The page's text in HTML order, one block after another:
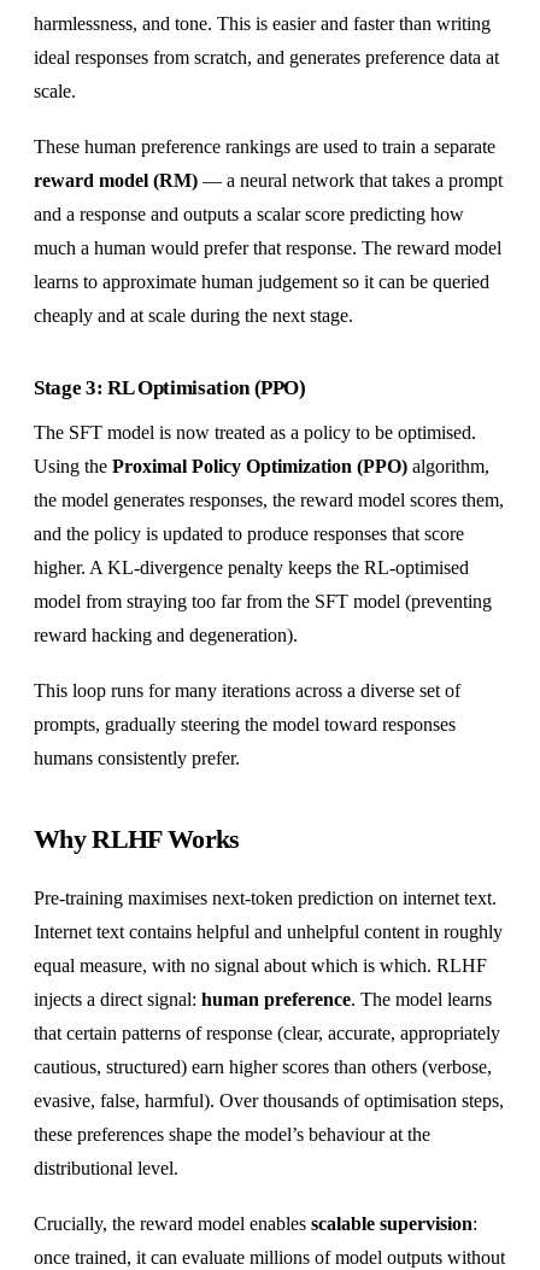
harmlessness, and tone. This is easier and faster than writing
ideal responses from scratch, and generates preference data at
scale.
These human preference rankings are used to train a separate
reward model (RM) — a neural network that takes a prompt
and a response and outputs a scalar score predicting how
much a human would prefer that response. The reward model
learns to approximate human judgement so it can be queried
cheaply and at scale during the next stage.
Stage 3: RL Optimisation (PPO)
The SFT model is now treated as a policy to be optimised.
Using the Proximal Policy Optimization (PPO) algorithm,
the model generates responses, the reward model scores them,
and the policy is updated to produce responses that score
higher. A KL-divergence penalty keeps the RL-optimised
model from straying too far from the SFT model (preventing
reward hacking and degeneration).
This loop runs for many iterations across a diverse set of
prompts, gradually steering the model toward responses
humans consistently prefer.
Why RLHF Works
Pre-training maximises next-token prediction on internet text.
Internet text contains helpful and unhelpful content in roughly
equal measure, with no signal about which is which. RLHF
injects a direct signal: human preference. The model learns
that certain patterns of response (clear, accurate, appropriately
cautious, structured) earn higher scores than others (verbose,
evasive, false, harmful). Over thousands of optimisation steps,
these preferences shape the model’s behaviour at the
distributional level.
Crucially, the reward model enables scalable supervision:
once trained, it can evaluate millions of model outputs without